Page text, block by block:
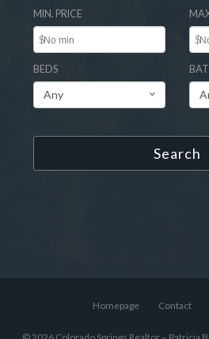
MIN. PRICE
$ $
BEDS
Any
Search
Homepage Contact